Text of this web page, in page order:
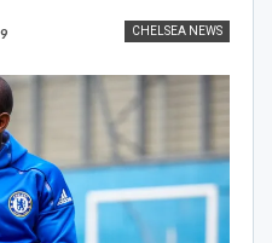
CHELSEA NEWS